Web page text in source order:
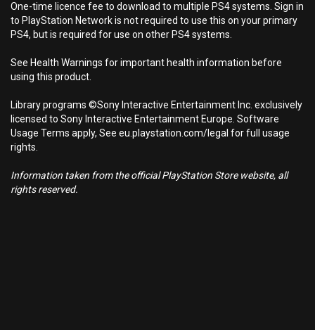
One-time licence fee to download to multiple PS4 systems. Sign in
to PlayStation Network is not required to use this on your primary
PS4, but is required for use on other PS4 systems.
See Health Warnings for important health information before
using this product.
Library programs ©Sony Interactive Entertainment Inc. exclusively
licensed to Sony Interactive Entertainment Europe. Software
Usage Terms apply, See eu.playstation.com/legal for full usage
rights.
Information taken from the official PlayStation Store website, all
rights reserved.